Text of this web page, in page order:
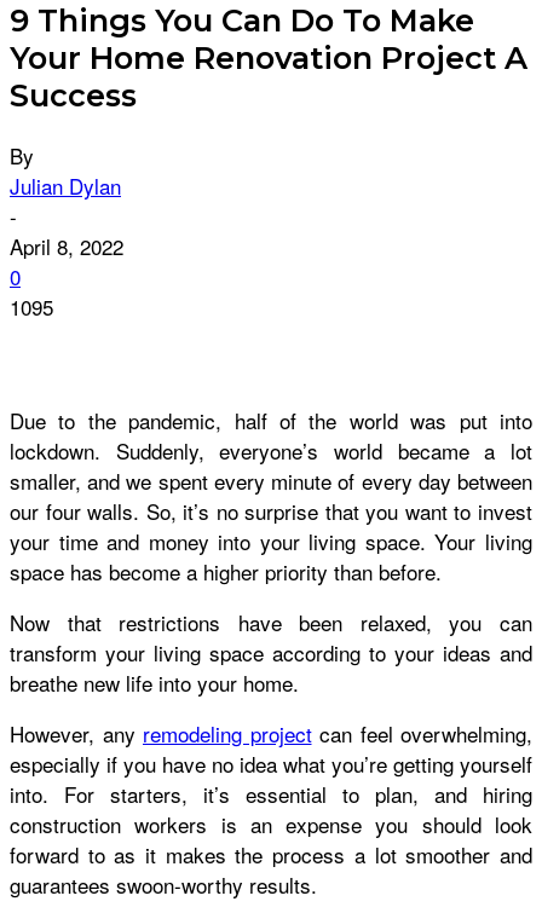
9 Things You Can Do To Make
Your Home Renovation Project A
Success
By
Julian Dylan
-
April 8, 2022
0
1095
Due to the pandemic, half of the world was put into
lockdown. Suddenly, everyone’s world became a lot
smaller, and we spent every minute of every day between
our four walls. So, it’s no surprise that you want to invest
your time and money into your living space. Your living
space has become a higher priority than before.
Now that restrictions have been relaxed, you can
transform your living space according to your ideas and
breathe new life into your home.
However, any remodeling projectcan feel overwhelming,
especially if you have no idea what you’re getting yourself
into. For starters, it’s essential to plan, and hiring
construction workers is an expense you should look
forward to as it makes the process a lot smoother and
guarantees swoon-worthy results.